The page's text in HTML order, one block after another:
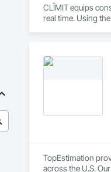
CLĪMIT equips
real time. Using
TopEstimation
across the U.S.